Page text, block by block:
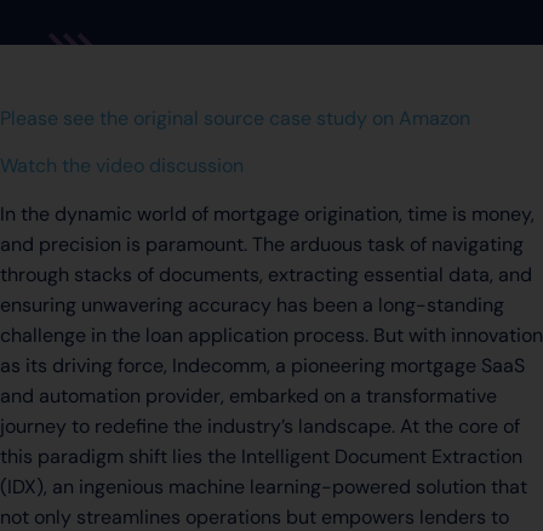
Please see the original source case study on Amazon
Watch the video discussion
In the dynamic world of mortgage origination, time is money,
and precision is paramount. The arduous task of navigating
through stacks of documents, extracting essential data, and
ensuring unwavering accuracy has been a long-standing
challenge in the loan application process. But with innovation
as its driving force, Indecomm, a pioneering mortgage SaaS
and automation provider, embarked on a transformative
journey to redefine the industry’s landscape. At the core of
this paradigm shift lies the Intelligent Document Extraction
(IDX), an ingenious machine learning-powered solution that
not only streamlines operations but empowers lenders to